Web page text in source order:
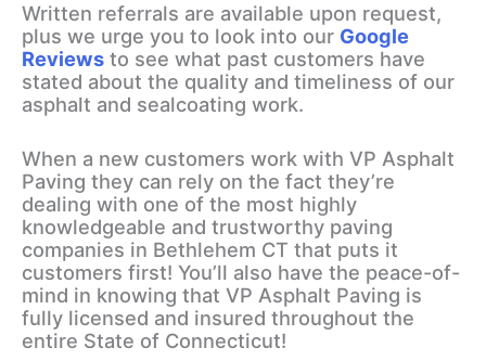
Written referrals are available upon request,
plus we urge you to look into our Google
Reviews to see what past customers have
stated about the quality and timeliness of our
asphalt and sealcoating work.
When a new customers work with VP Asphalt
Paving they can rely on the fact they’re
dealing with one of the most highly
knowledgeable and trustworthy paving
companies in Bethlehem CT that puts it
customers first! You’ll also have the peace-of-
mind in knowing that VP Asphalt Paving is
fully licensed and insured throughout the
entire State of Connecticut!